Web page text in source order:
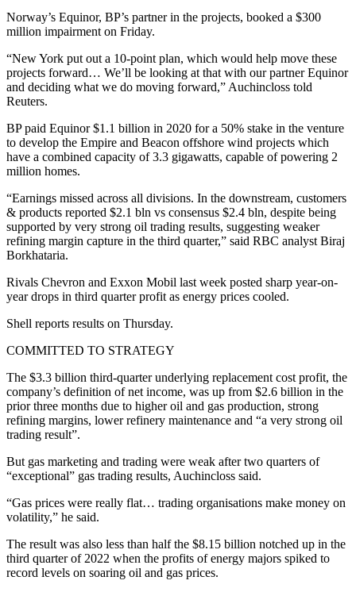
Norway’s Equinor, BP’s partner in the projects, booked a $300
million impairment on Friday.
“New York put out a 10-point plan, which would help move these
projects forward… We’ll be looking at that with our partner Equinor
and deciding what we do moving forward,” Auchincloss told
Reuters.
BP paid Equinor $1.1 billion in 2020 for a 50% stake in the venture
to develop the Empire and Beacon offshore wind projects which
have a combined capacity of 3.3 gigawatts, capable of powering 2
million homes.
“Earnings missed across all divisions. In the downstream, customers
& products reported $2.1 bln vs consensus $2.4 bln, despite being
supported by very strong oil trading results, suggesting weaker
refining margin capture in the third quarter,” said RBC analyst Biraj
Borkhataria.
Rivals Chevron and Exxon Mobil last week posted sharp year-on-
year drops in third quarter profit as energy prices cooled.
Shell reports results on Thursday.
COMMITTED TO STRATEGY
The $3.3 billion third-quarter underlying replacement cost profit, the
company’s definition of net income, was up from $2.6 billion in the
prior three months due to higher oil and gas production, strong
refining margins, lower refinery maintenance and “a very strong oil
trading result”.
But gas marketing and trading were weak after two quarters of
“exceptional” gas trading results, Auchincloss said.
“Gas prices were really flat… trading organisations make money on
volatility,” he said.
The result was also less than half the $8.15 billion notched up in the
third quarter of 2022 when the profits of energy majors spiked to
record levels on soaring oil and gas prices.